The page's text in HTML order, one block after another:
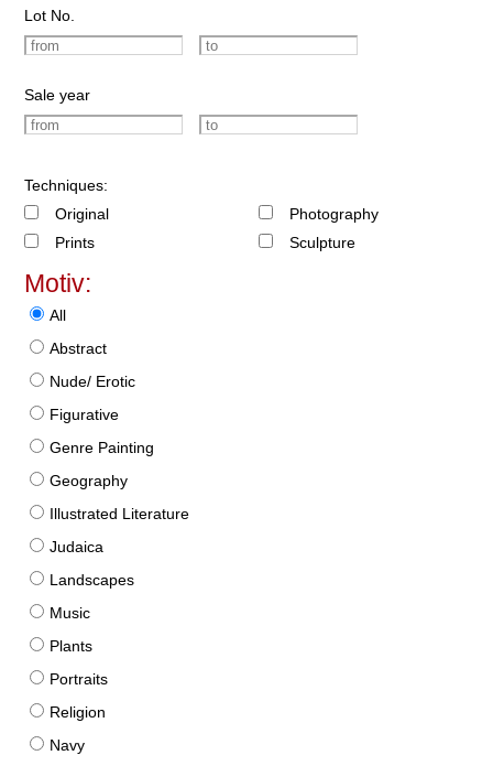
Lot No.
Sale year
Techniques:
Original
Prints
Photography
Sculpture
Motiv:
All
Abstract
Nude/ Erotic
Figurative
Genre Painting
Geography
Illustrated Literature
Judaica
Landscapes
Music
Plants
Portraits
Religion
Navy